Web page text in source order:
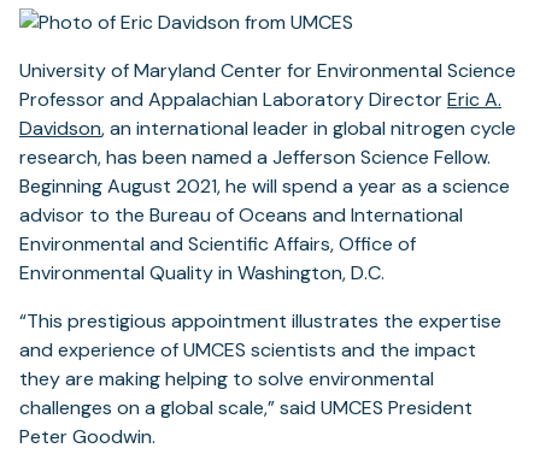
University of Maryland Center for Environmental Science
Professor and Appalachian Laboratory DirectorEric A.
Davidson, an international leader in global nitrogen cycle
research, has been named a Jefferson Science Fellow.
Beginning August 2021, he will spend a year as a science
advisor to the Bureau of Oceans and International
Environmental and Scientific Affairs, Office of
Environmental Quality in Washington, D.C.
“This prestigious appointment illustrates the expertise
and experience of UMCES scientists and the impact
they are making helping to solve environmental
challenges on a global scale,” said UMCES President
Peter Goodwin.